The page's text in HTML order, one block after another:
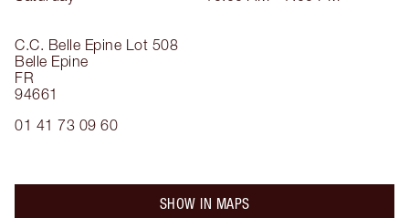
C.C. Belle Epine Lot 508
Belle Epine
FR
94661
01 41 73 09 60
SHOW IN MAPS